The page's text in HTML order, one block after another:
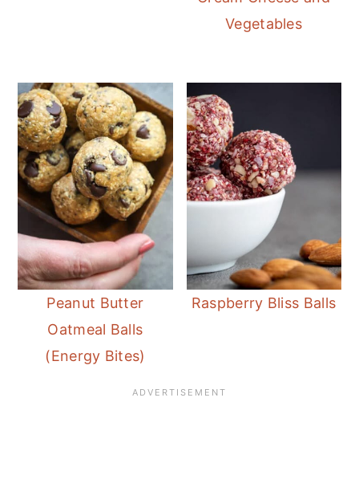
Vegetables
Peanut Butter
Oatmeal Balls
(Energy Bites)
Raspberry Bliss Balls